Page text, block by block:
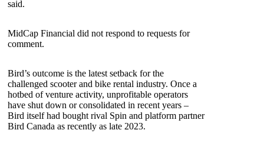
said.
MidCap Financial did not respond to requests for
comment.
Bird’s outcome is the latest setback for the
challenged scooter and bike rental industry. Once a
hotbed of venture activity, unprofitable operators
have shut down or consolidated in recent years –
Bird itself had bought rival Spin and platform partner
Bird Canada as recently as late 2023.